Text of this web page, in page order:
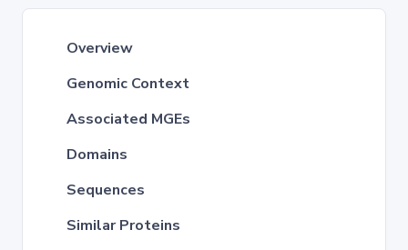
Overview
Genomic Context
Associated MGEs
Domains
Sequences
Similar Proteins